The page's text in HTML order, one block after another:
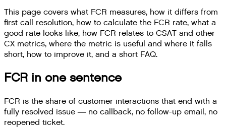
This page covers what FCR measures, how it differs from
first call resolution, how to calculate the FCR rate, what a
good rate looks like, how FCR relates to CSAT and other
CX metrics, where the metric is useful and where it falls
short, how to improve it, and a short FAQ.
FCR in one sentence
FCR is the share of customer interactions that end with a
fully resolved issue — no callback, no follow-up email, no
reopened ticket.